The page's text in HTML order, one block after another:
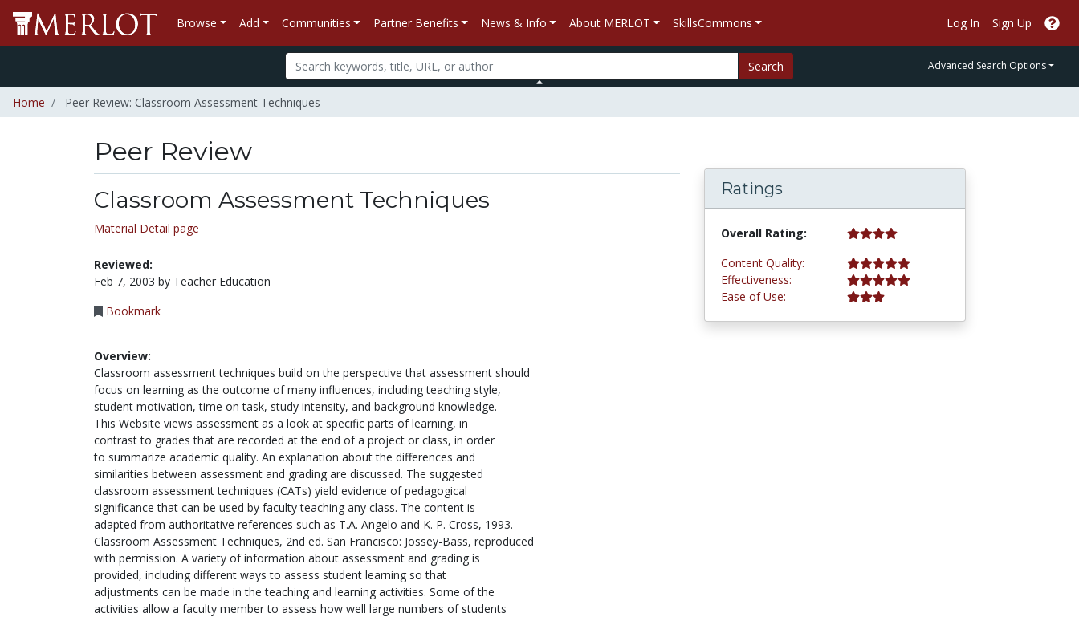
Browse Add Communities Partner Benefits News & Info About MERLOT SkillsCommons Log In Sign Up
Search Advanced Search Options
Home Peer Review: Classroom Assessment Techniques
Peer Review
Classroom Assessment Techniques
Material Detail page
Reviewed:
Feb 7, 2003 by Teacher Education
Bookmark
Ratings
Overall Rating: 4.3 stars
Content Quality: 5.0 stars
Effectiveness:
Ease of Use:
Overview:
Classroom assessment techniques build on the perspective that assessment should
focus on learning as the outcome of many influences, including teaching style,
student motivation, time on task, study intensity, and background knowledge.
This Website views assessment as a look at specific parts of learning, in
contrast to grades that are recorded at the end of a project or class, in order
to summarize academic quality. An explanation about the differences and
similarities between assessment and grading are discussed. The suggested
classroom assessment techniques (CATs) yield evidence of pedagogical
significance that can be used by faculty teaching any class. The content is
adapted from authoritative references such as T.A. Angelo and K. P. Cross, 1993.
Classroom Assessment Techniques, 2nd ed. San Francisco: Jossey-Bass, reproduced
with permission. A variety of information about assessment and grading is
provided, including different ways to assess student learning so that
adjustments can be made in the teaching and learning activities. Some of the
activities allow a faculty member to assess how well large numbers of students